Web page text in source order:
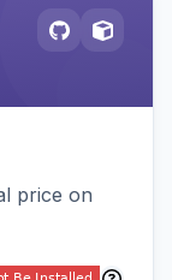
price on